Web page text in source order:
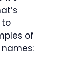
to
of